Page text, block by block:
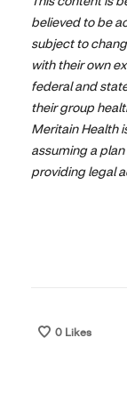
believed to be
subject to
with their own
federal and
their group
Meritain Health
assuming a
providing legal
0 Likes